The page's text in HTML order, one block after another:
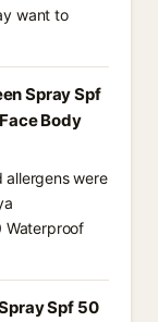
want to
Spray Spf
Body
allergens were
Waterproof
Spf 50